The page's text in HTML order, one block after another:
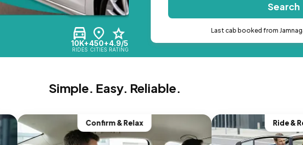
10K+
RIDES
450+
CITIES
4.9/5
RATING
Search
Last cab booked from
Simple. Easy. Reliable.
Confirm & Relax Ride &